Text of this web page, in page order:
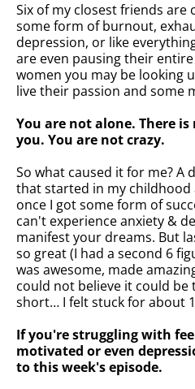
Six of my closest friends
some form of burnout,
depression, or like
are even pausing their
women you may be looking
live their passion and some
You are not alone. There
you. You are not crazy.
So what caused it for me? A
that started in my childhood
once I got some form of
can't experience anxiety &
manifest your dreams. But
so great (I had a second 6
was awesome, made
could not believe it could be
short… I felt stuck for about
If you're struggling with
motivated or even
to this week's episode.